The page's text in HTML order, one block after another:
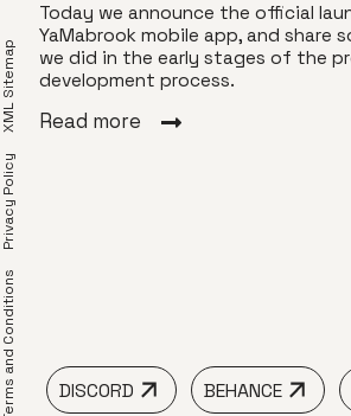
Today we announce the official
YaMabrook mobile app, and share
we did in the early stages of the
development process.
Read more
DISCORD BEHANCE
Terms and Conditions
Privacy Policy
XML Sitemap